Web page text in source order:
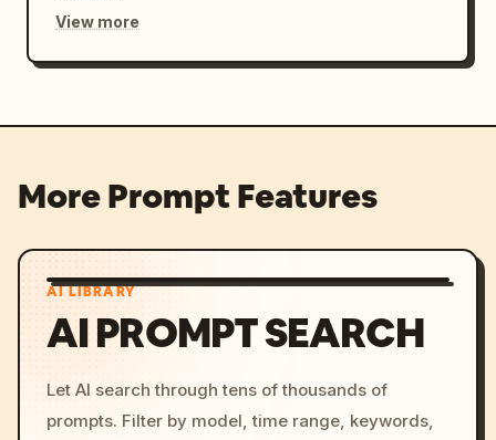
View more
More Prompt Features
AI LIBRARY
AI PROMPT SEARCH
Let AI search through tens of thousands of
prompts. Filter by model, time range, keywords,